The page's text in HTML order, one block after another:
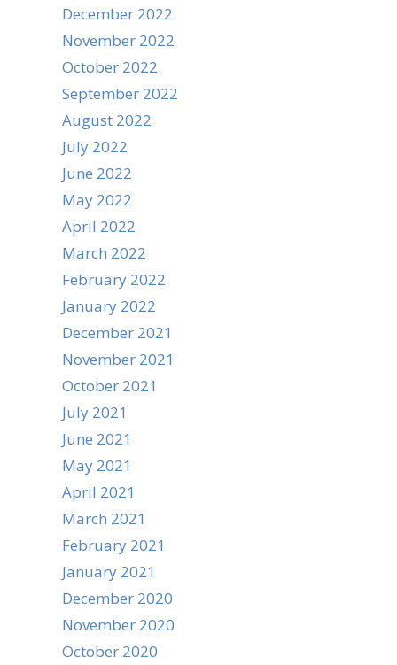
December 2022
November 2022
October 2022
September 2022
August 2022
July 2022
June 2022
May 2022
April 2022
March 2022
February 2022
January 2022
December 2021
November 2021
October 2021
July 2021
June 2021
May 2021
April 2021
March 2021
February 2021
January 2021
December 2020
November 2020
October 2020